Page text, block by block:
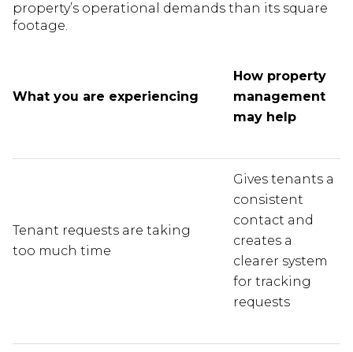
property’s operational demands than its square
footage.
What you are experiencing
How property
management
may help
Tenant requests are taking
too much time
Gives tenants a
consistent
contact and
creates a
clearer system
for tracking
requests